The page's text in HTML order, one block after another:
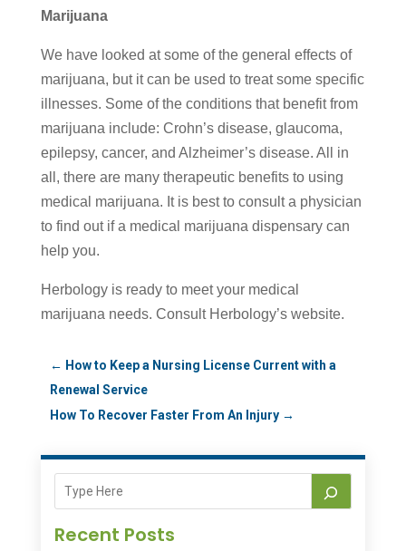
Marijuana
We have looked at some of the general effects of
marijuana, but it can be used to treat some specific
illnesses. Some of the conditions that benefit from
marijuana include: Crohn’s disease, glaucoma,
epilepsy, cancer, and Alzheimer’s disease. All in
all, there are many therapeutic benefits to using
medical marijuana. It is best to consult a physician
to find out if a medical marijuana dispensary can
help you.
Herbology is ready to meet your medical
marijuana needs. Consult Herbology’s website.
← How to Keep a Nursing License Current with a
Renewal Service
How To Recover Faster From An Injury→
Recent Posts